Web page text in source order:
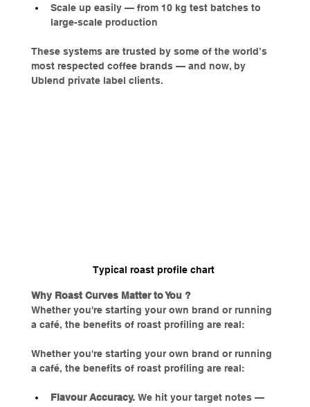
Scale up easily — from 10 kg test batches to
large-scale production
These systems are trusted by some of the world’s
most respected coffee brands — and now, by
Ublend private label clients.
Typical roast profile chart
Why Roast Curves Matter to You ?
Whether you're starting your own brand or running
a café, the benefits of roast profiling are real:
Whether you're starting your own brand or running
a café, the benefits of roast profiling are real:
Flavour Accuracy. We hit your target notes —